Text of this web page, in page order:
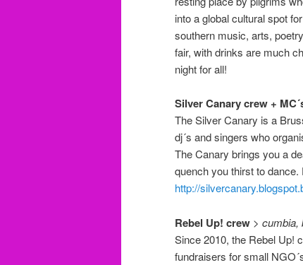
into a global cultural spot
southern music, arts,
fair, with drinks are much
night for all!
Silver Canary crew +
The Silver Canary is a
dj´s and singers who
The Canary brings you a
quench you thirst to
http://
Rebel Up! crew > cumbia,
Since 2010, the Rebel Up!
fundraisers for small